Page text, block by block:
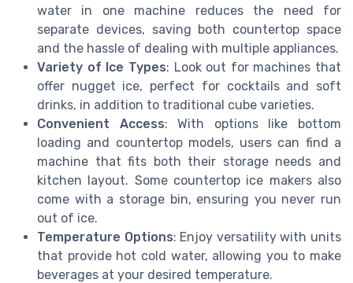
water in one machine reduces the need for
separate devices, saving both countertop space
and the hassle of dealing with multiple appliances.
Variety of Ice Types: Look out for machines that
offer nugget ice, perfect for cocktails and soft
drinks, in addition to traditional cube varieties.
Convenient Access: With options like bottom
loading and countertop models, users can find a
machine that fits both their storage needs and
kitchen layout. Some countertop ice makers also
come with a storage bin, ensuring you never run
out of ice.
Temperature Options: Enjoy versatility with units
that provide hot cold water, allowing you to make
beverages at your desired temperature.